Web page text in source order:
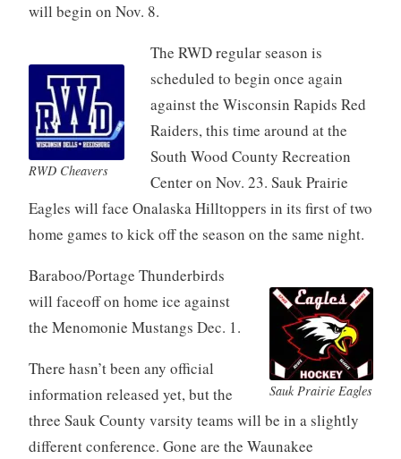
will begin on Nov. 8.
RWD Cheavers
The RWD regular season is
scheduled to begin once again
against the Wisconsin Rapids Red
Raiders, this time around at the
South Wood County Recreation
Center on Nov. 23. Sauk Prairie
Eagles will face Onalaska Hilltoppers in its first of two
home games to kick off the season on the same night.
Sauk Prairie Eagles
Baraboo/Portage Thunderbirds
will faceoff on home ice against
the Menomonie Mustangs Dec. 1.
There hasn’t been any official
information released yet, but the
three Sauk County varsity teams will be in a slightly
different conference. Gone are the Waunakee